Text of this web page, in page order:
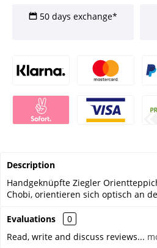
50 days exchange*
Description
Handgeknüpfte Ziegler
Chobi, orientieren sich optisch an
Evaluations
0
Read, write and discuss reviews...